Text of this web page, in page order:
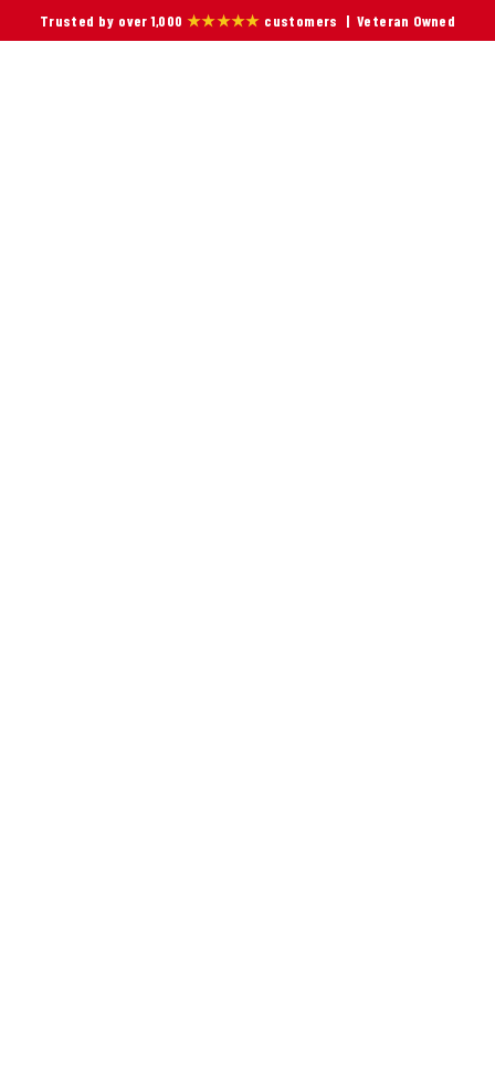
Trusted by over 1,000 ★★★★★ customers | Veteran Owned